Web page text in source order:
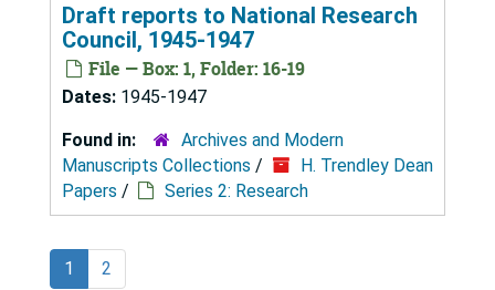
Draft reports to National Research
Council, 1945-1947
File — Box: 1, Folder: 16-19
Dates: 1945-1947
Found in:
Archives and Modern
Manuscripts Collections /
H. Trendley Dean
Papers / Series 2: Research
1 2